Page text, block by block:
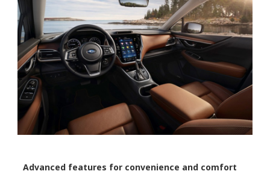
Advanced features for convenience and comfort